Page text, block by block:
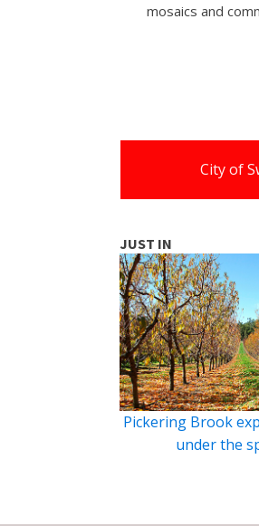
mosaics and
City of
JUST IN
Pickering Brook
under the